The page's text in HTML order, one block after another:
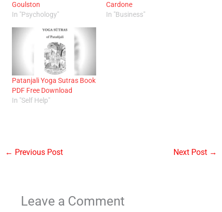
Goulston
In "Psychology"
Cardone
In "Business"
Patanjali Yoga Sutras Book
PDF Free Download
In "Self Help"
← Previous Post Next Post →
Leave a Comment